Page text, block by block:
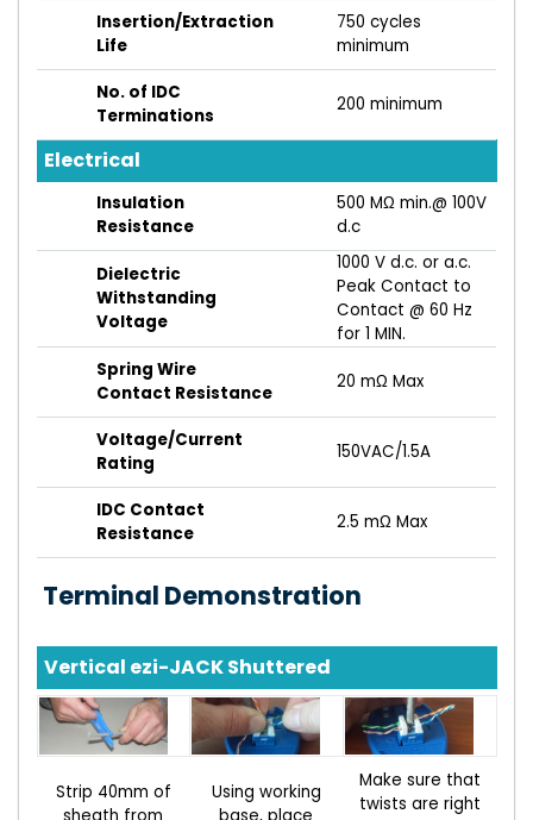
Insertion/Extraction
Life
750 cycles
minimum
No. of IDC
Terminations
200 minimum
Electrical
Insulation
Resistance
500 MΩ min.@ 100V
d.c
Dielectric
Withstanding
Voltage
1000 V d.c. or a.c.
Peak Contact to
Contact @ 60 Hz
for 1 MIN.
Spring Wire
Contact Resistance
20 mΩ Max
Voltage/Current
Rating
150VAC/1.5A
IDC Contact
Resistance
2.5 mΩ Max
Terminal Demonstration
Vertical ezi-JACK Shuttered
Strip 40mm of
Using working
Make sure that
twists are right